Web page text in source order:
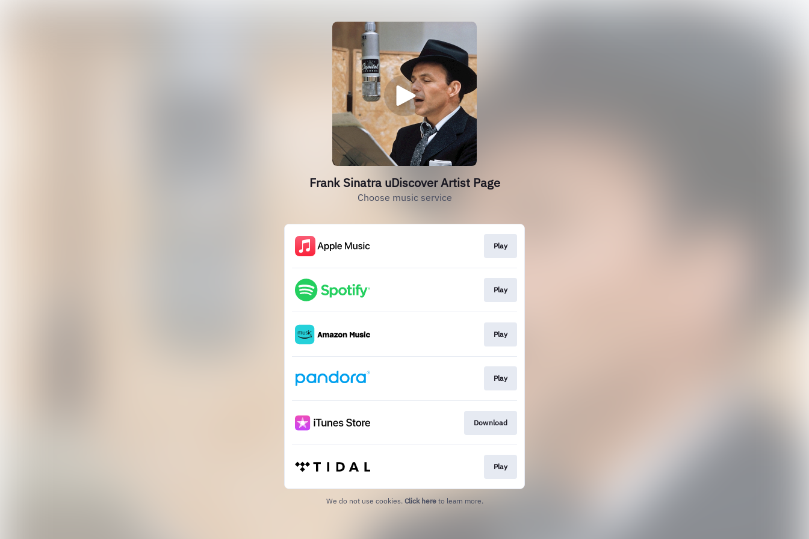
Frank Sinatra uDiscover Artist Page
Choose music service
Play
Play
Play
Play
Download
Play
We do not use cookies. Click here to learn more.